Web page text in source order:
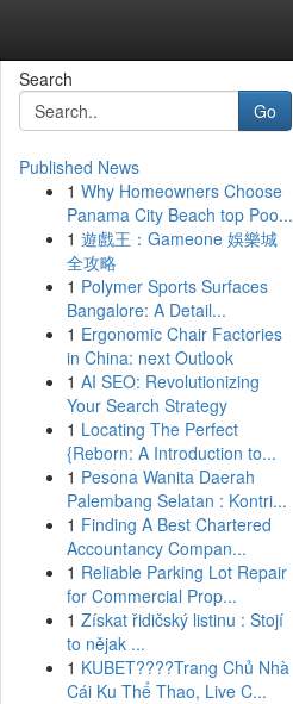
Search
Go
Published News
1 Why Homeowners Choose
Panama City Beach top Poo...
1 遊戲王：Gameone 娛樂城
全攻略
1 Polymer Sports Surfaces
Bangalore: A Detail...
1 Ergonomic Chair Factories
in China: next Outlook
1 AI SEO: Revolutionizing
Your Search Strategy
1 Locating The Perfect
{Reborn: A Introduction to...
1 Pesona Wanita Daerah
Palembang Selatan : Kontri...
1 Finding A Best Chartered
Accountancy Compan...
1 Reliable Parking Lot Repair
for Commercial Prop...
1 Získat řidičský listinu : Stojí
to nějak ...
1 KUBET????️Trang Chủ Nhà
Cái Ku Thể Thao, Live C...